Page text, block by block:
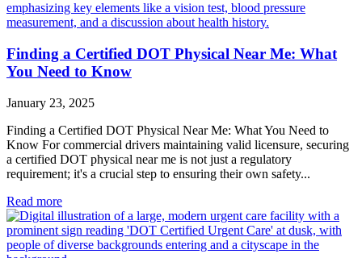
Finding a Certified DOT Physical Near Me: What
You Need to Know
January 23, 2025
Finding a Certified DOT Physical Near Me: What You Need to
Know For commercial drivers maintaining valid licensure, securing
a certified DOT physical near me is not just a regulatory
requirement; it's a crucial step to ensuring their own safety...
Read more